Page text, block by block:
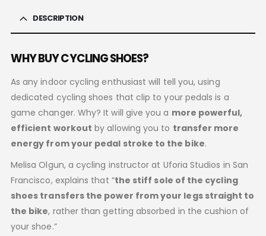
DESCRIPTION
WHY BUY CYCLING SHOES?
As any indoor cycling enthusiast will tell you, using
dedicated cycling shoes that clip to your pedals is a
game changer. Why? It will give you a more powerful,
efficient workout by allowing you to transfer more
energy from your pedal stroke to the bike.
Melisa Olgun, a cycling instructor at Uforia Studios in San
Francisco, explains that “the stiff sole of the cycling
shoes transfers the power from your legs straight to
the bike, rather than getting absorbed in the cushion of
your shoe.”